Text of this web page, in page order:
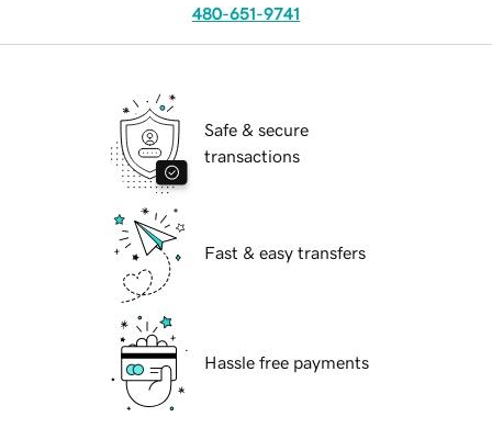
480-651-9741
Safe & secure
transactions
Fast & easy transfers
Hassle free payments